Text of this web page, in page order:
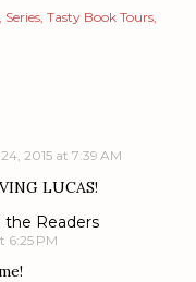
Series Tasty Book Tours
2015 at 7:39 AM
LUCAS!
the Readers
6:25 PM